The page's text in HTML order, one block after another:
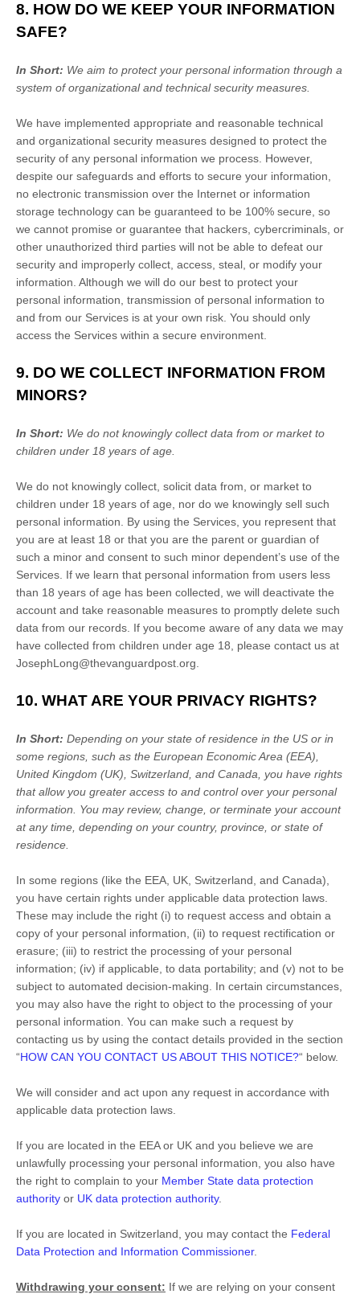
8. HOW DO WE KEEP YOUR INFORMATION
SAFE?
In Short: We aim to protect your personal information through a
system oforganizationaland technical security measures.
We have implemented appropriate and reasonable technical
and organizational security measures designed to protect the
security of any personal information we process. However,
despite our safeguards and efforts to secure your information,
no electronic transmission over the Internet or information
storage technology can be guaranteed to be 100% secure, so
we cannot promise or guarantee that hackers, cybercriminals, or
other unauthorized third parties will not be able to defeat our
security and improperly collect, access, steal, or modify your
information. Although we will do our best to protect your
personal information, transmission of personal information to
and from our Services is at your own risk. You should only
access the Services within a secure environment.
9. DO WE COLLECT INFORMATION FROM
MINORS?
In Short: We do not knowingly collect data from or market to
children under 18 years of age
We do not knowingly collect, solicit data from, or market to
children under 18 years of age, nor do we knowingly sell such
personal information. By using the Services, you represent that
you are at least 18 or that you are the parent or guardian of
such a minor and consent to such minor dependent’s use of the
Services. If we learn that personal information from users less
than 18 years of age has been collected, we will deactivate the
account and take reasonable measures to promptly delete such
data from our records. If you become aware of any data we may
have collected from children under age 18, please contact us at
JosephLong@thevanguardpost.org
10. WHAT ARE YOUR PRIVACY RIGHTS?
In Short: Depending on your state of residence in the US or in
some regions, such as the European Economic Area (EEA),
United Kingdom (UK), Switzerland, and Canada , you have rights
that allow you greater access to and control over your personal
information.
You may review, change, or terminate your account
at any time, depending on your country, province, or state of
residence.
In some regions (like the EEA, UK, Switzerland, and Canada),
you have certain rights under applicable data protection laws.
These may include the right (i) to request access and obtain a
copy of your personal information, (ii) to request rectification or
erasure; (iii) to restrict the processing of your personal
information; (iv) if applicable, to data portability; and (v) not to be
subject to automated decision-making. In certain circumstances,
you may also have the right to object to the processing of your
personal information. You can make such a request by
contacting us by using the contact details provided in the section
“HOW CAN YOU CONTACT US ABOUT THIS NOTICE?“ below.
We will consider and act upon any request in accordance with
applicable data protection laws.
If you are located in the EEA or UK and you believe we are
unlawfully processing your personal information, you also have
the right to complain to your Member State data protection
authority or UK data protection authority.
If you are located in Switzerland, you may contact the Federal
Data Protection and Information Commissioner.
Withdrawing your consent: If we are relying on your consent